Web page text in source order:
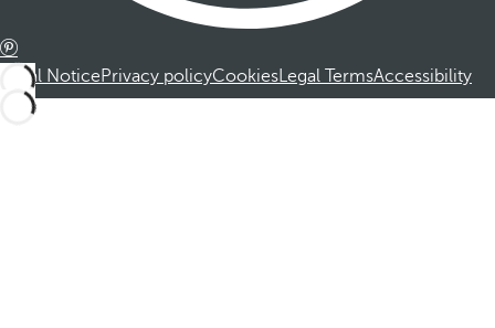
Legal NoticePrivacy policyCookiesLegal TermsAccessibility